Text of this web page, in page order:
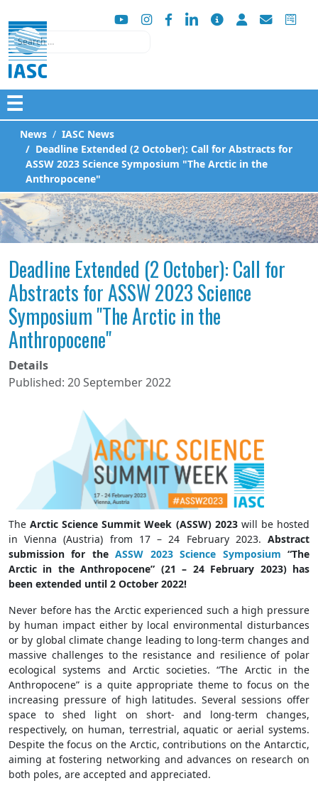
Search
☰
News
IASC News
Deadline Extended (2 October): Call for Abstracts for
ASSW 2023 Science Symposium "The Arctic in the
Anthropocene"
Deadline Extended (2 October): Call for
Abstracts for ASSW 2023 Science
Symposium "The Arctic in the
Anthropocene"
Details
Published: 20 September 2022
TheArctic Science Summit Week (ASSW) 2023will be hosted
in Vienna (Austria) from 17 – 24 February 2023. Abstract
submission for theASSW 2023 Science Symposium “The
Arctic in the Anthropocene” (21 – 24 February 2023) has
been extended until 2 October 2022!
Never before has the Arctic experienced such a high pressure
by human impact either by local environmental disturbances
or by global climate change leading to long-term changes and
massive challenges to the resistance and resilience of polar
ecological systems and Arctic societies. “The Arctic in the
Anthropocene” is a quite appropriate theme to focus on the
increasing pressure of high latitudes. Several sessions offer
space to shed light on short- and long-term changes,
respectively, on human, terrestrial, aquatic or aerial systems.
Despite the focus on the Arctic, contributions on the Antarctic,
aiming at fostering networking and advances on research on
both poles, are accepted and appreciated.